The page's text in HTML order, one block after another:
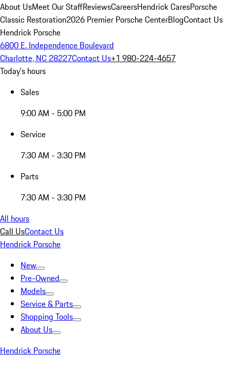
About UsMeet Our StaffReviewsCareersHendrick CaresPorsche
Classic Restoration2026 Premier Porsche CenterBlogContact Us
Hendrick Porsche
6800 E. Independence Boulevard
Charlotte, NC 28227Contact Us+1 980-224-4657
Today's hours
Sales
9:00 AM - 5:00 PM
Service
7:30 AM - 3:30 PM
Parts
7:30 AM - 3:30 PM
All hours
Call UsContact Us
Hendrick Porsche
New
Pre-Owned
Models
Service & Parts
Shopping Tools
About Us
Hendrick Porsche